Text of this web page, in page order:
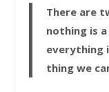
There are
nothing is
everything
thing we